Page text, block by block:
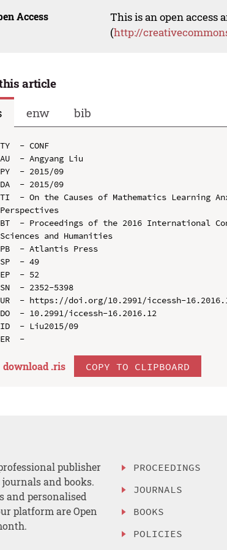
Access
This is an open access
(http://
article
enw bib
TY  - CONF
AU  - Angyang Liu
PY  - 2015/09
DA  - 2015/09
TI  - On the Causes of Mathematics Learning
Perspectives
BT  - Proceedings of the 2016 International
Sciences and Humanities
PB  - Atlantis Press
SP  - 49
EP  - 52
SN  - 2352-5398
UR  - https://doi.org/10.2991/iccessh-
DO  - 10.2991/iccessh-16.2016.12
ID  - Liu2015/09
download .ris COPY TO CLIPBOARD
publisher
and books.
and personalised
platform are Open
PROCEEDINGS
JOURNALS
BOOKS
POLICIES